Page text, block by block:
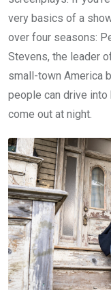
very basics of a
over four seasons:
Stevens, the leader
small-town America
people can drive into
come out at night.